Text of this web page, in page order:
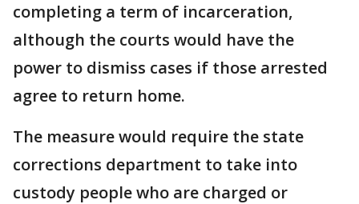
completing a term of incarceration,
although the courts would have the
power to dismiss cases if those arrested
agree to return home.
The measure would require the state
corrections department to take into
custody people who are charged or